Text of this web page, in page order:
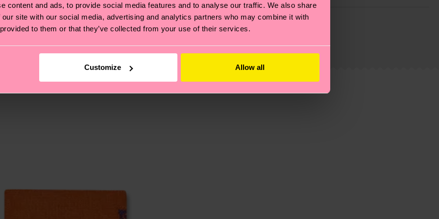
content and ads, to provide social media features and to analyse our traffic. We also share
site with our social media, advertising and analytics partners who may combine it with
to them or that they’ve collected from your use of their services.
Customize Allow all
also about having an ethical supply chain, lowering emissions, caring for socks properly, and MUCH
oursustainability page.
and the exact delivery time depends on the local postal service in your country.